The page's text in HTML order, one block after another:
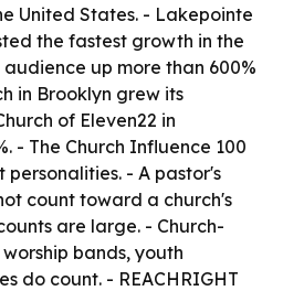
United States. - Lakepointe
the fastest growth in the
up more than 600%
in Brooklyn grew its
of Eleven22 in
- The Church Influence 100
personalities. - A pastor's
count toward a church's
are large. - Church-
bands, youth
do count. - REACHRIGHT